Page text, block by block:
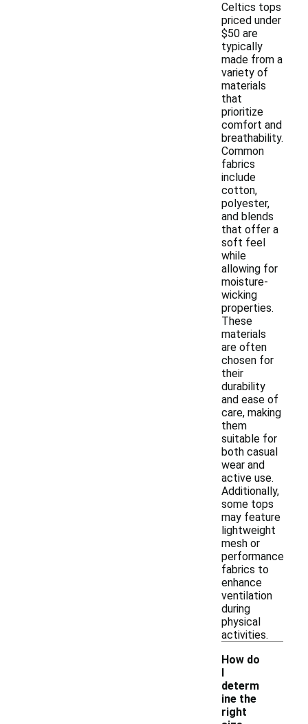
Celtics tops
priced under
$50 are
typically
made from a
variety of
materials
that
prioritize
comfort and
breathability.
Common
fabrics
include
cotton,
polyester,
and blends
that offer a
soft feel
while
allowing for
moisture-
wicking
properties.
These
materials
are often
chosen for
their
durability
and ease of
care, making
them
suitable for
both casual
wear and
active use.
Additionally,
some tops
may feature
lightweight
mesh or
performance
fabrics to
enhance
ventilation
during
physical
activities.
How do
I
determ
ine the
right